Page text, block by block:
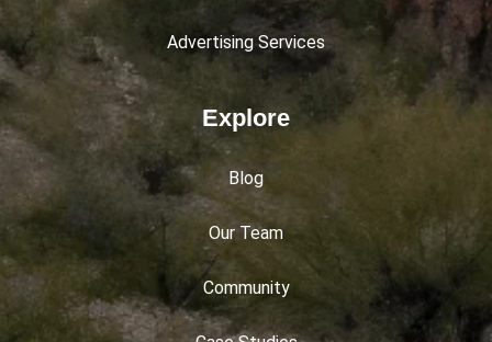
Advertising Services
Explore
Blog
Our Team
Community